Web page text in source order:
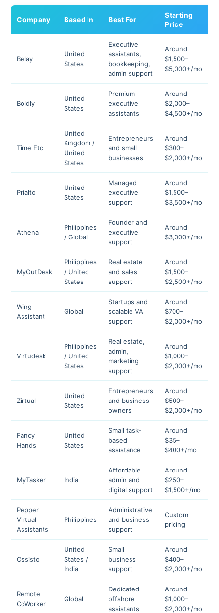
Company Based In Best For
Starting
Price
Belay
United
States
Executive
assistants,
bookkeeping,
admin support
Around
$1,500–
$5,000+/mo
Boldly
United
States
Premium
executive
assistants
Around
$2,000–
$4,500+/mo
Time Etc
United
Kingdom /
United
States
Entrepreneurs
and small
businesses
Around
$300–
$2,000+/mo
Prialto
United
States
Managed
executive
support
Around
$1,500–
$3,500+/mo
Athena
Philippines
/ Global
Founder and
executive
support
Around
$3,000+/mo
MyOutDesk
Philippines
/ United
States
Real estate
and sales
support
Around
$1,500–
$2,500+/mo
Wing
Assistant
Global
Startups and
scalable VA
support
Around
$700–
$2,000+/mo
Virtudesk
Philippines
/ United
States
Real estate,
admin,
marketing
support
Around
$1,000–
$2,000+/mo
Zirtual
United
States
Entrepreneurs
and business
owners
Around
$500–
$2,000+/mo
Fancy
Hands
United
States
Small task-
based
assistance
Around
$35–
$400+/mo
MyTasker India
Affordable
admin and
digital support
Around
$250–
$1,500+/mo
Pepper
Virtual
Assistants
Philippines
Administrative
and business
support
Custom
pricing
Ossisto
United
States /
India
Small
business
support
Around
$400–
$2,000+/mo
Remote
CoWorker
Global
Dedicated
offshore
assistants
Around
$1,000–
$2,000+/mo